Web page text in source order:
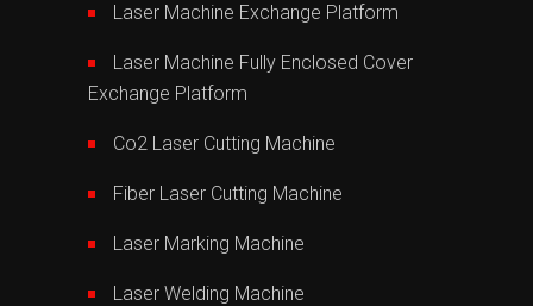
Laser Machine Exchange Platform
Laser Machine Fully Enclosed Cover
Exchange Platform
Co2 Laser Cutting Machine
Fiber Laser Cutting Machine
Laser Marking Machine
Laser Welding Machine